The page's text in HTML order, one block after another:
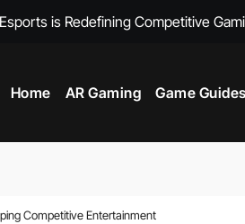
is Redefining Competitive
Home AR Gaming Game Guides
Competitive Entertainment